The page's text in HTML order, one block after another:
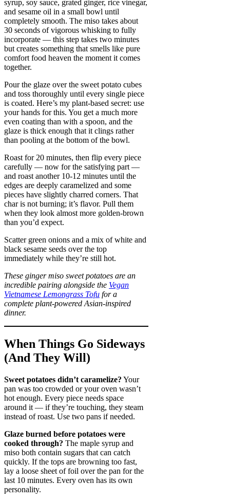
syrup, soy sauce, grated ginger, rice vinegar,
and sesame oil in a small bowl until
completely smooth. The miso takes about
30 seconds of vigorous whisking to fully
incorporate — this step takes two minutes
but creates something that smells like pure
comfort food heaven the moment it comes
together.
Pour the glaze over the sweet potato cubes
and toss thoroughly until every single piece
is coated. Here’s my plant-based secret: use
your hands for this. You get a much more
even coating than with a spoon, and the
glaze is thick enough that it clings rather
than pooling at the bottom of the bowl.
Roast for 20 minutes, then flip every piece
carefully — now for the satisfying part —
and roast another 10-12 minutes until the
edges are deeply caramelized and some
pieces have slightly charred corners. That
char is not burning; it’s flavor. Pull them
when they look almost more golden-brown
than you’d expect.
Scatter green onions and a mix of white and
black sesame seeds over the top
immediately while they’re still hot.
These ginger miso sweet potatoes are an
incredible pairing alongside the Vegan
Vietnamese Lemongrass Tofu for a
complete plant-powered Asian-inspired
dinner.
When Things Go Sideways
(And They Will)
Sweet potatoes didn’t caramelize? Your
pan was too crowded or your oven wasn’t
hot enough. Every piece needs space
around it — if they’re touching, they steam
instead of roast. Use two pans if needed.
Glaze burned before potatoes were
cooked through? The maple syrup and
miso both contain sugars that can catch
quickly. If the tops are browning too fast,
lay a loose sheet of foil over the pan for the
last 10 minutes. Every oven has its own
personality.